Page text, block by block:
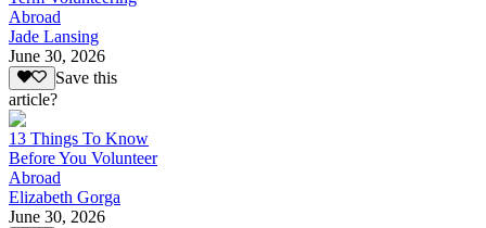
Abroad
Jade Lansing
June 30, 2026
Save this
article?
13 Things To Know
Before You Volunteer
Abroad
Elizabeth Gorga
June 30, 2026